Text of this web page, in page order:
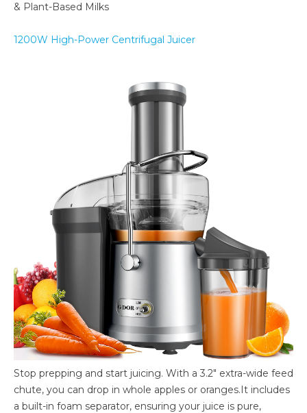
& Plant-Based Milks
1200W High-Power Centrifugal Juicer
Stop prepping and start juicing. With a 3.2″ extra-wide feed
chute, you can drop in whole apples or oranges.It includes
a built-in foam separator, ensuring your juice is pure,